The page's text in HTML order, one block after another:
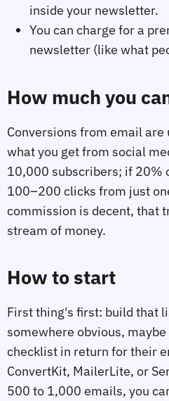
inside your newsletter.
You can charge for a
newsletter (like what
How much you
Conversions from email
what you get from social
10,000 subscribers; if 20%
100–200 clicks from just
commission is decent, that
stream of money.
How to start
First thing's first: build that
somewhere obvious,
checklist in return for their
ConvertKit, MailerLite, or
500 to 1,000 emails, you